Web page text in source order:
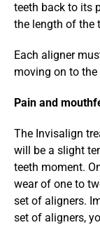
teeth back to its
the length of the
Each aligner
moving on to the
Pain and
The Invisalign
will be a slight
teeth moment.
wear of one to
set of aligners.
set of aligners,